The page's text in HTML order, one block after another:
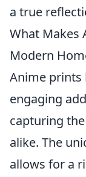
a true
What Makes
Modern
Anime prints
engaging
capturing
alike. The
allows for a